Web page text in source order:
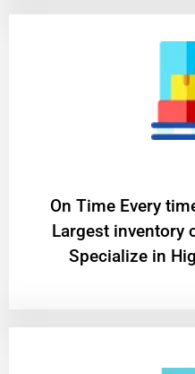
On Time Every
Largest inventory
Specialize in